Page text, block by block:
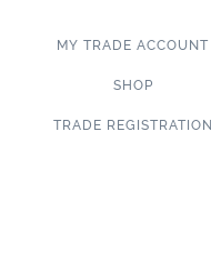
MY TRADE ACCOUNT
SHOP
TRADE REGISTRATION